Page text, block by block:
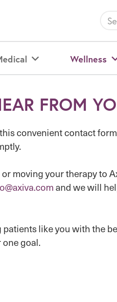
Wellness
FROM
convenient contact
moving your therapy to
and we will
like you with the
one goal.